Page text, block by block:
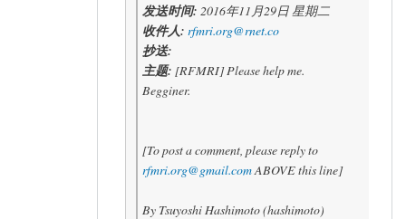
发送时间: 2016年11月29日 星期二
收件人: rfmri.org@rnet.co
抄送:
主题: [RFMRI] Please help me.
Begginer.
[To post a comment, please reply to
rfmri.org@gmail.comABOVE this line]
By Tsuyoshi Hashimoto (hashimoto)